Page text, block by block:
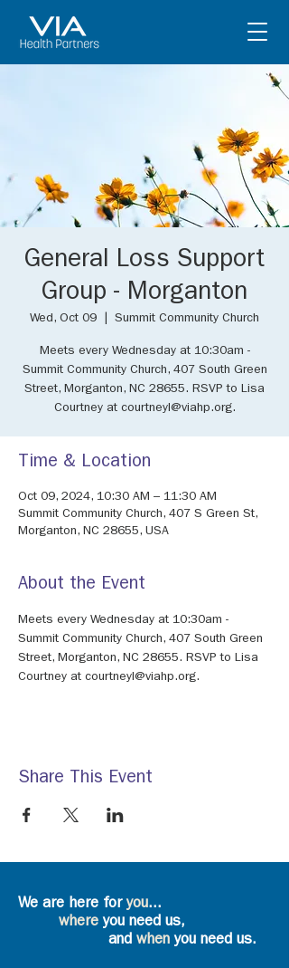
General Loss Support
Group - Morganton
Wed, Oct 09 Summit Community Church
Meets every Wednesday at 10:30am -
Summit Community Church, 407 South Green
Street, Morganton, NC 28655. RSVP to Lisa
Courtney at courtneyl@viahp.org.
Time & Location
Oct 09, 2024, 10:30 AM – 11:30 AM
Summit Community Church, 407 S Green St,
Morganton, NC 28655, USA
About the Event
Meets every Wednesday at 10:30am -
Summit Community Church, 407 South Green
Street, Morganton, NC 28655. RSVP to Lisa
Courtney at courtneyl@viahp.org.
Share This Event
We are here foryou...
where you need us,
and whenyou need us.